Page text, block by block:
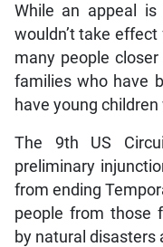
While an appeal
wouldn’t take
many people
families who have
have young
The 9th US
preliminary
from ending
people from those
by natural disasters